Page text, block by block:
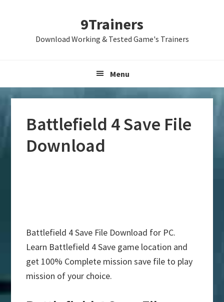
9Trainers
Download Working & Tested Game's Trainers
Menu
Battlefield 4 Save File
Download
Battlefield 4 Save File Download for PC.
Learn Battlefield 4 Save game location and
get 100% Complete mission save file to play
mission of your choice.